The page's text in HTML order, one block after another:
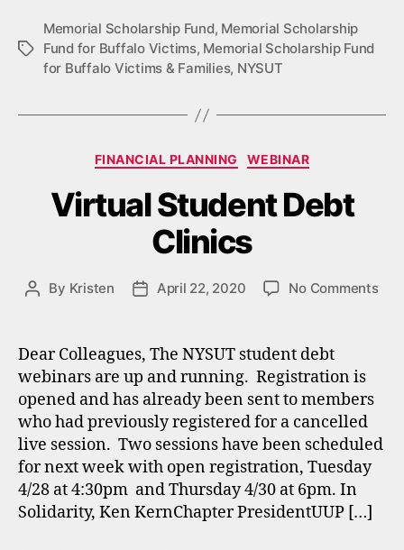
Tags
Memorial Scholarship Fund, Memorial Scholarship
Fund for Buffalo Victims, Memorial Scholarship Fund
for Buffalo Victims & Families, NYSUT
Categories
FINANCIAL PLANNING WEBINAR
Virtual Student Debt
Clinics
Post
By Kristen
PostApril 22, 2020 No Commentson
Dear Colleagues, The NYSUT student debt
webinars are up and running. Registration is
opened and has already been sent to members
who had previously registered for a cancelled
live session. Two sessions have been scheduled
for next week with open registration, Tuesday
4/28 at 4:30pm and Thursday 4/30 at 6pm. In
Solidarity, Ken KernChapter PresidentUUP […]